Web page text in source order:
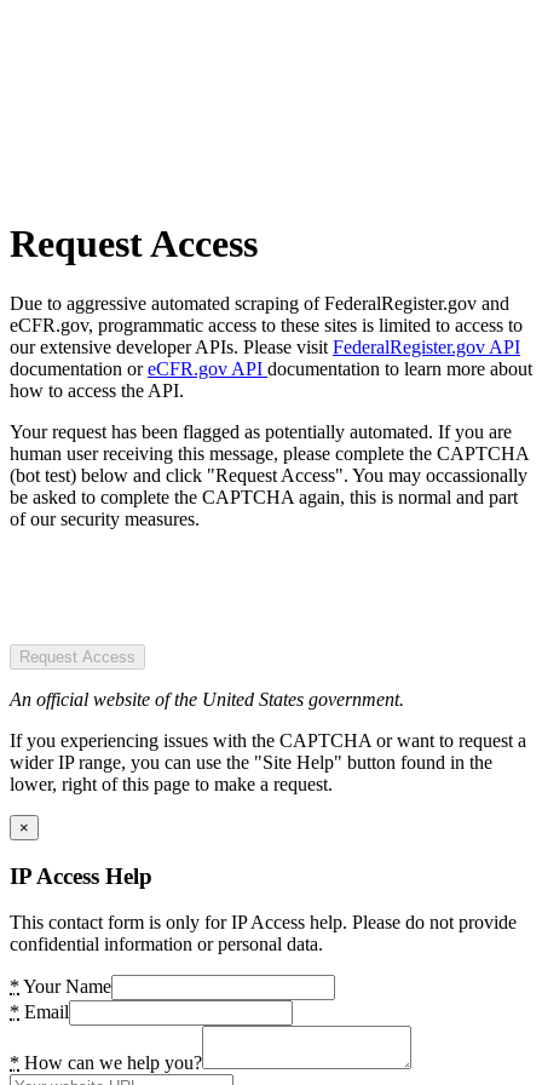
Request Access
Due to aggressive automated scraping of FederalRegister.gov and
eCFR.gov, programmatic access to these sites is limited to access to
our extensive developer APIs. Please visit FederalRegister.gov API
documentation oreCFR.gov API documentation to learn more about
how to access the API.
Your request has been flagged as potentially automated. If you are
human user receiving this message, please complete the CAPTCHA
(bot test) below and click "Request Access". You may occassionally
be asked to complete the CAPTCHA again, this is normal and part
of our security measures.
Request Access
An official website of the United States government.
If you experiencing issues with the CAPTCHA or want to request a
wider IP range, you can use the "Site Help" button found in the
lower, right of this page to make a request.
×
IP Access Help
This contact form is only for IP Access help. Please do not provide
confidential information or personal data.
* Your Name
* Email
* How can we help you?